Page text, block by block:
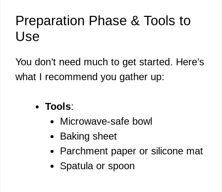
d
o
Preparation Phase & Tools to
Use
You don’t need much to get started. Here’s
what I recommend you gather up:
Tools:
Microwave-safe bowl
Baking sheet
Parchment paper or silicone mat
Spatula or spoon